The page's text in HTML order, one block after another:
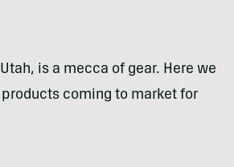
is a mecca of gear. Here we
coming to market for